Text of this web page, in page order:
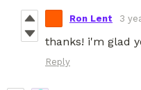
Ron Lent 3
thanks! i'm glad
Reply